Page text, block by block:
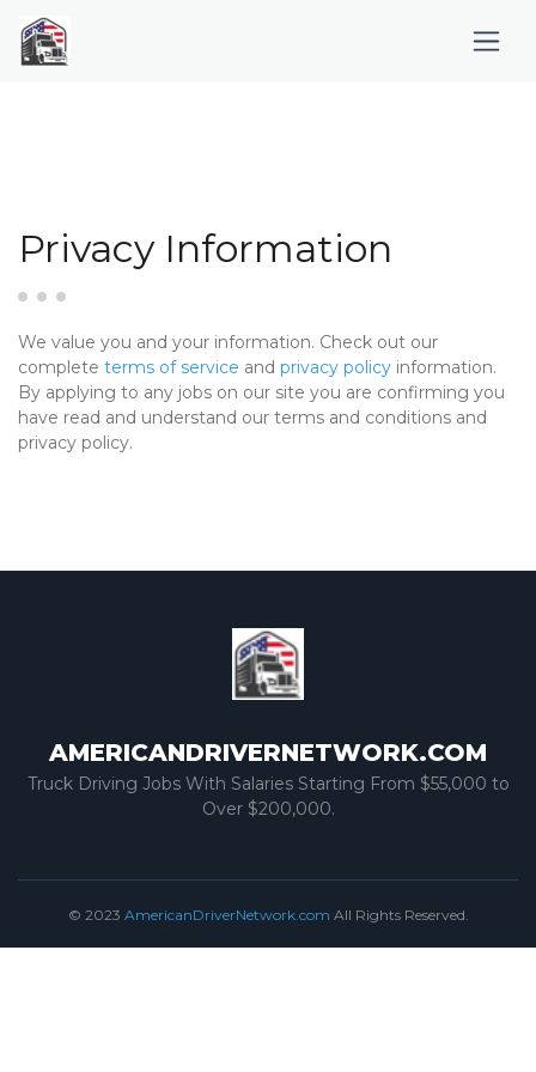
Privacy Information
We value you and your information. Check out our
complete terms of service and privacy policy information.
By applying to any jobs on our site you are confirming you
have read and understand our terms and conditions and
privacy policy.
AMERICANDRIVERNETWORK.COM
Truck Driving Jobs With Salaries Starting From $55,000 to
Over $200,000.
© 2023 AmericanDriverNetwork.com All Rights Reserved.